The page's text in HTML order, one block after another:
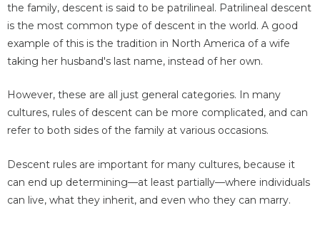
the family, descent is said to be patrilineal. Patrilineal descent
is the most common type of descent in the world. A good
example of this is the tradition in North America of a wife
taking her husband's last name, instead of her own.
However, these are all just general categories. In many
cultures, rules of descent can be more complicated, and can
refer to both sides of the family at various occasions.
Descent rules are important for many cultures, because it
can end up determining—at least partially—where individuals
can live, what they inherit, and even who they can marry.